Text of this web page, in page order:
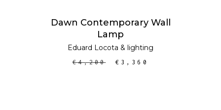
SALE
Dawn Contemporary Wall
Lamp
Eduard Locota & lighting
€4,200 € 3,360